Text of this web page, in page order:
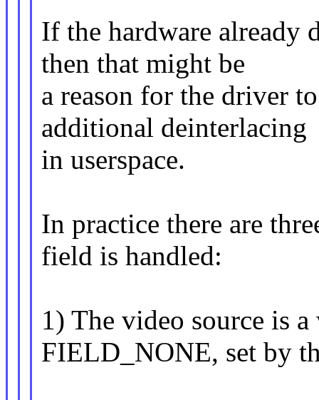
If the hardware already
then that might be
a reason for the driver
additional deinterlacing
in userspace.
In practice there are
field is handled:
1) The video source is
FIELD_NONE, set by